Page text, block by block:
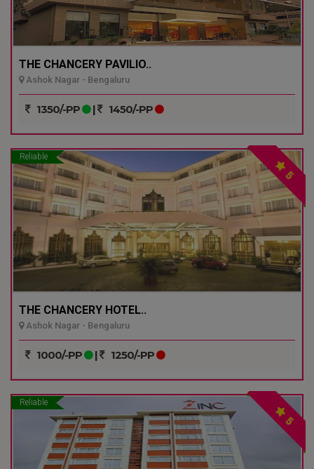
THE CHANCERY PAVILIO..
Ashok Nagar - Bengaluru
1350/-PP | 1450/-PP
Reliable
5
THE CHANCERY HOTEL..
Ashok Nagar - Bengaluru
1000/-PP | 1250/-PP
Reliable
5